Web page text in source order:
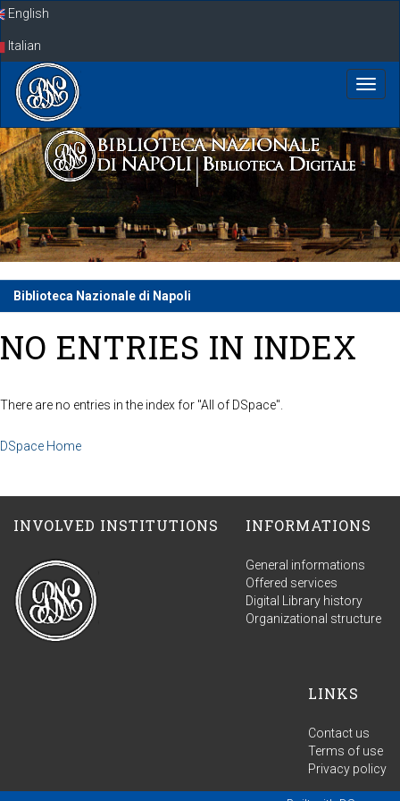
SkipEnglish
Italian
Biblioteca Nazionale di Napoli
NO ENTRIES IN INDEX
There are no entries in the index for "All of DSpace".
DSpace Home
INVOLVED INSTITUTIONS INFORMATIONS
General informations
Offered services
Digital Library history
Organizational structure
LINKS
Contact us
Terms of use
Privacy policy